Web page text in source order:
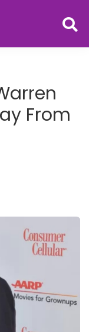
From